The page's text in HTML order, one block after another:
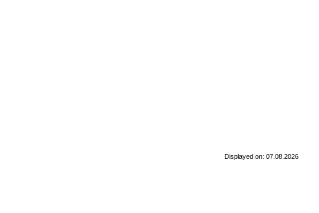
Displayed on: 07.08.2026